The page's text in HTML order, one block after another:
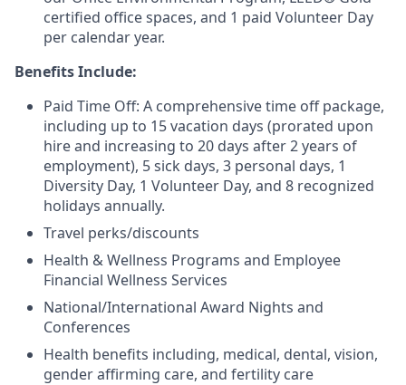
certified office spaces, and 1 paid Volunteer Day
per calendar year.
Benefits Include:
Paid Time Off: A comprehensive time off package,
including up to 15 vacation days (prorated upon
hire and increasing to 20 days after 2 years of
employment), 5 sick days, 3 personal days, 1
Diversity Day, 1 Volunteer Day, and 8 recognized
holidays annually.
Travel perks/discounts
Health & Wellness Programs and Employee
Financial Wellness Services
National/International Award Nights and
Conferences
Health benefits including, medical, dental, vision,
gender affirming care, and fertility care